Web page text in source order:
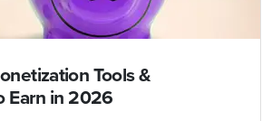
Tools &
Earn in 2026